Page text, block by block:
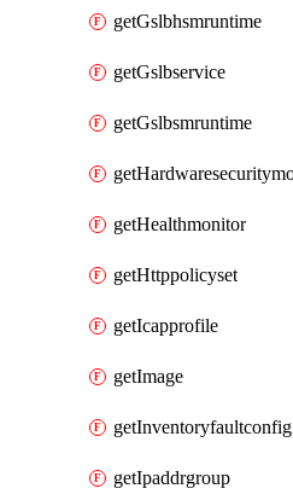
getGslbhsmruntime
getGslbservice
getGslbsmruntime
getHealthmonitor
getHttppolicyset
getIcapprofile
getImage
getInventoryfaultconfig
getIpaddrgroup